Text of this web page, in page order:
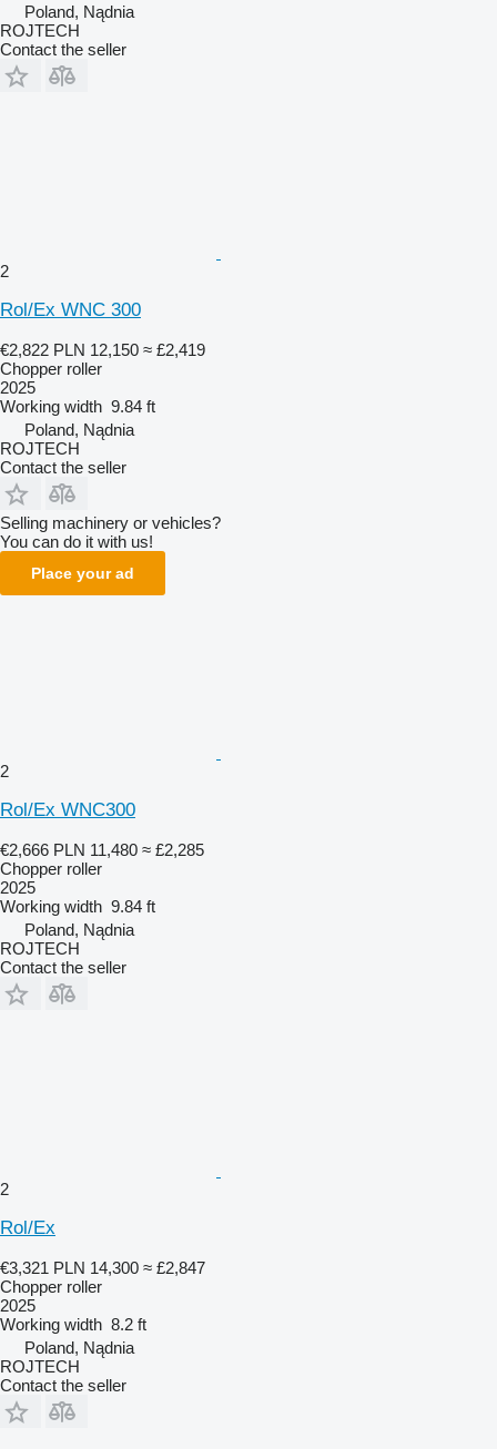
Poland, Nądnia
ROJTECH
Contact the seller
2
Rol/Ex WNC 300
€2,822 PLN 12,150 ≈ £2,419
Chopper roller
2025
Working width 9.84 ft
Poland, Nądnia
ROJTECH
Contact the seller
Selling machinery or vehicles?
You can do it with us!
Place your ad
2
Rol/Ex WNC300
€2,666 PLN 11,480 ≈ £2,285
Chopper roller
2025
Working width 9.84 ft
Poland, Nądnia
ROJTECH
Contact the seller
2
Rol/Ex
€3,321 PLN 14,300 ≈ £2,847
Chopper roller
2025
Working width 8.2 ft
Poland, Nądnia
ROJTECH
Contact the seller